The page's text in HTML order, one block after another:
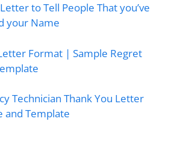
to Tell People That you’ve
your Name
Format | Sample Regret
Technician Thank You Letter
and Template